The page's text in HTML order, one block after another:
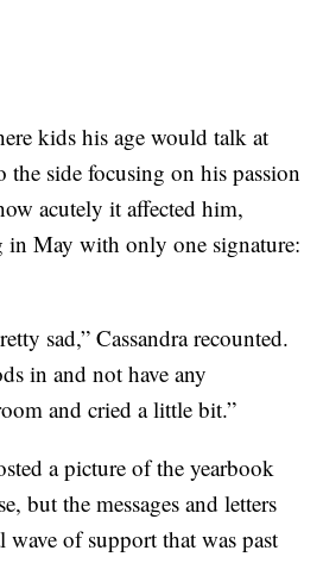
kids his age would talk at
side focusing on his passion
acutely it affected him,
in May with only one signature:
sad,” Cassandra recounted.
in and not have any
and cried a little bit.”
a picture of the yearbook
but the messages and letters
of support that was past